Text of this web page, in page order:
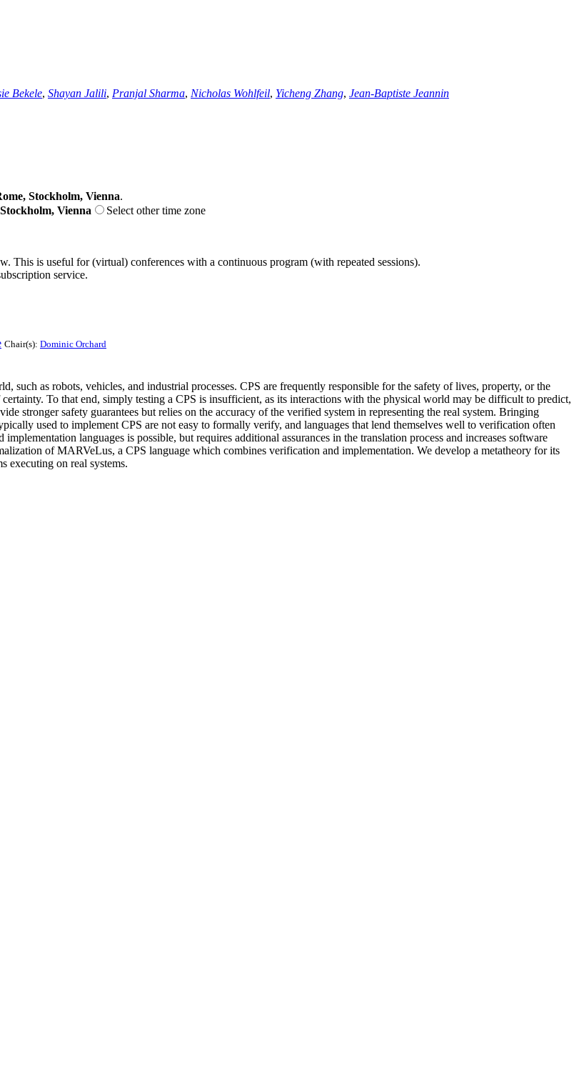
Bekele, Shayan Jalili, Pranjal Sharma, Nicholas Wohlfeil, Yicheng Zhang, Jean-Baptiste Jeannin
Stockholm, Vienna.
Vienna
Select other time zone
This is useful for (virtual) conferences with a continuous program (with repeated sessions).
service.
Chair(s): Dominic Orchard
such as robots, vehicles, and industrial processes. CPS are frequently responsible for the safety of lives, property, or the
To that end, simply testing a CPS is insufficient, as its interactions with the physical world may be difficult to predict,
stronger safety guarantees but relies on the accuracy of the verified system in representing the real system. Bringing
used to implement CPS are not easy to formally verify, and languages that lend themselves well to verification often
languages is possible, but requires additional assurances in the translation process and increases software
of MARVeLus, a CPS language which combines verification and implementation. We develop a metatheory for its
executing on real systems.